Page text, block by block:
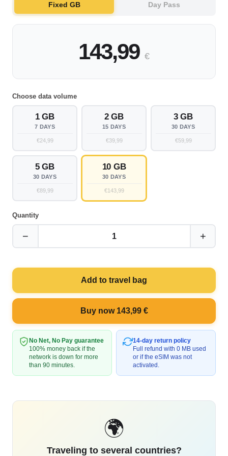
Fixed GB Day Pass
143,99 €
Choose data volume
1 GB
7 DAYS
€24,99
2 GB
15 DAYS
€39,99
3 GB
30 DAYS
€59,99
5 GB
30 DAYS
€89,99
10 GB
30 DAYS
€143,99
Quantity
− 1 +
Add to travel bag
Buy now 143,99 €
No Net, No Pay guarantee
100% money back if the
network is down for more
than 90 minutes.
14-day return policy
Full refund with 0 MB used
or if the eSIM was not
activated.
🌍
Traveling to several countries?